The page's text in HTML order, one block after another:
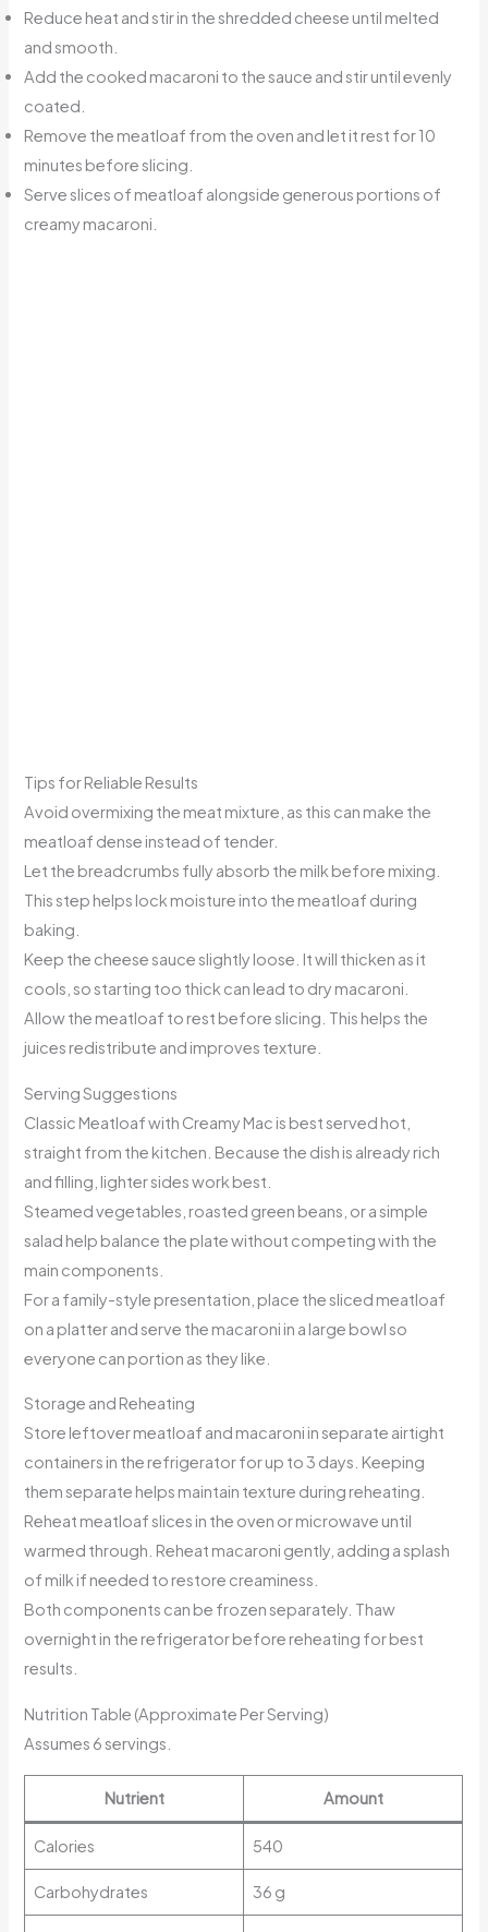
Reduce heat and stir in the shredded cheese until melted
and smooth.
Add the cooked macaroni to the sauce and stir until evenly
coated.
Remove the meatloaf from the oven and let it rest for 10
minutes before slicing.
Serve slices of meatloaf alongside generous portions of
creamy macaroni.
Tips for Reliable Results
Avoid overmixing the meat mixture, as this can make the
meatloaf dense instead of tender.
Let the breadcrumbs fully absorb the milk before mixing.
This step helps lock moisture into the meatloaf during
baking.
Keep the cheese sauce slightly loose. It will thicken as it
cools, so starting too thick can lead to dry macaroni.
Allow the meatloaf to rest before slicing. This helps the
juices redistribute and improves texture.
Serving Suggestions
Classic Meatloaf with Creamy Mac is best served hot,
straight from the kitchen. Because the dish is already rich
and filling, lighter sides work best.
Steamed vegetables, roasted green beans, or a simple
salad help balance the plate without competing with the
main components.
For a family-style presentation, place the sliced meatloaf
on a platter and serve the macaroni in a large bowl so
everyone can portion as they like.
Storage and Reheating
Store leftover meatloaf and macaroni in separate airtight
containers in the refrigerator for up to 3 days. Keeping
them separate helps maintain texture during reheating.
Reheat meatloaf slices in the oven or microwave until
warmed through. Reheat macaroni gently, adding a splash
of milk if needed to restore creaminess.
Both components can be frozen separately. Thaw
overnight in the refrigerator before reheating for best
results.
Nutrition Table (Approximate Per Serving)
Assumes 6 servings.
Nutrient Amount
Calories 540
Carbohydrates 36 g